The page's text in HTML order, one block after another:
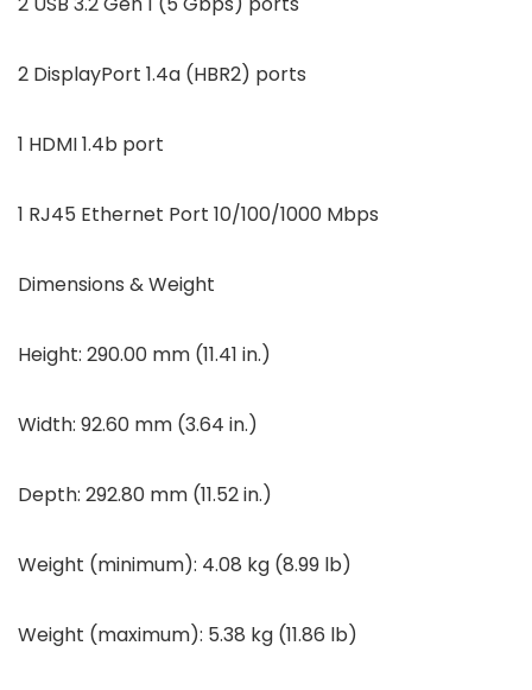
2 DisplayPort 1.4a (HBR2) ports
1 HDMI 1.4b port
1 RJ45 Ethernet Port 10/100/1000 Mbps
Dimensions & Weight
Height: 290.00 mm (11.41 in.)
Width: 92.60 mm (3.64 in.)
Depth: 292.80 mm (11.52 in.)
Weight (minimum): 4.08 kg (8.99 lb)
Weight (maximum): 5.38 kg (11.86 lb)